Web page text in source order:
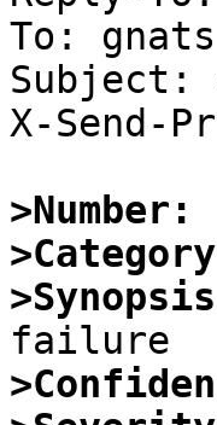
To:
Subject:
X-Send-
>Number: